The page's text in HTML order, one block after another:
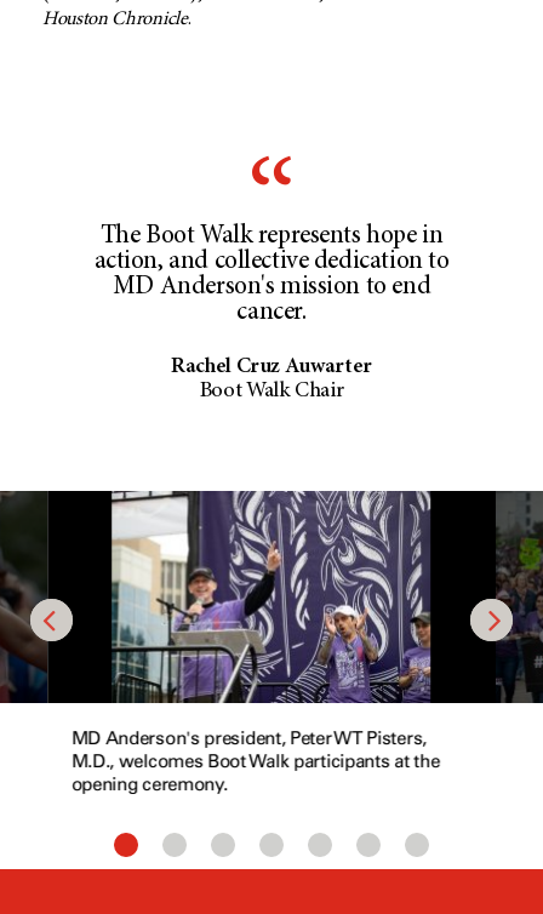
Houston Chronicle.
The Boot Walk represents hope in
action, and collective dedication to
MD Anderson's mission to end
cancer.
Rachel Cruz Auwarter
Boot Walk Chair
MD Anderson's president, Peter WT Pisters,
M.D., welcomes Boot Walk participants at the
opening ceremony.